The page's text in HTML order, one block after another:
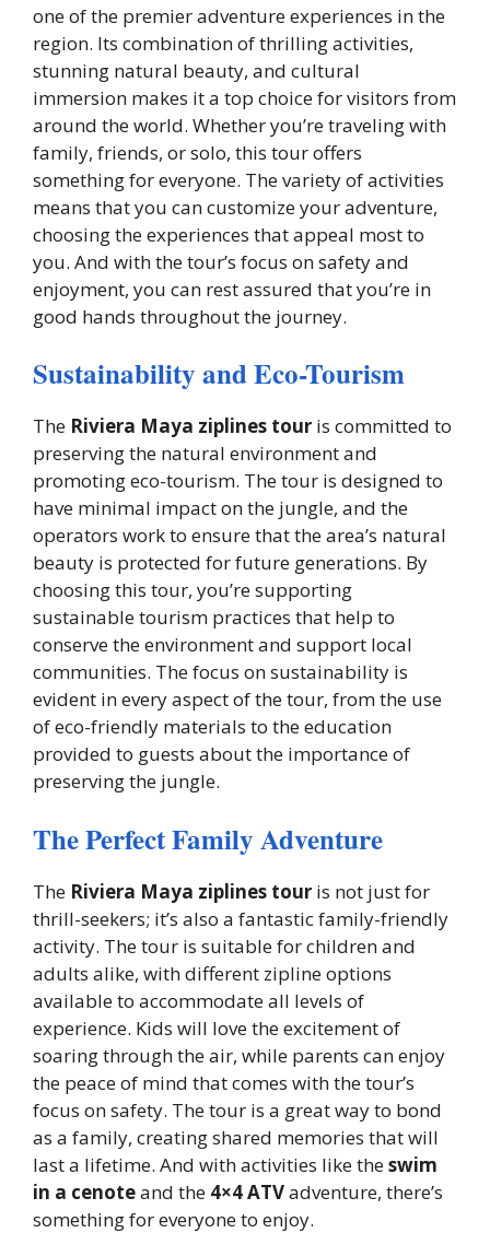
one of the premier adventure experiences in the
region. Its combination of thrilling activities,
stunning natural beauty, and cultural
immersion makes it a top choice for visitors from
around the world. Whether you’re traveling with
family, friends, or solo, this tour offers
something for everyone. The variety of activities
means that you can customize your adventure,
choosing the experiences that appeal most to
you. And with the tour’s focus on safety and
enjoyment, you can rest assured that you’re in
good hands throughout the journey.
Sustainability and Eco-Tourism
The Riviera Maya ziplines tour is committed to
preserving the natural environment and
promoting eco-tourism. The tour is designed to
have minimal impact on the jungle, and the
operators work to ensure that the area’s natural
beauty is protected for future generations. By
choosing this tour, you’re supporting
sustainable tourism practices that help to
conserve the environment and support local
communities. The focus on sustainability is
evident in every aspect of the tour, from the use
of eco-friendly materials to the education
provided to guests about the importance of
preserving the jungle.
The Perfect Family Adventure
The Riviera Maya ziplines tour is not just for
thrill-seekers; it’s also a fantastic family-friendly
activity. The tour is suitable for children and
adults alike, with different zipline options
available to accommodate all levels of
experience. Kids will love the excitement of
soaring through the air, while parents can enjoy
the peace of mind that comes with the tour’s
focus on safety. The tour is a great way to bond
as a family, creating shared memories that will
last a lifetime. And with activities like theswim
in a cenoteand the 4×4 ATVadventure, there’s
something for everyone to enjoy.